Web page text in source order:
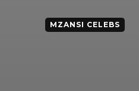
MZANSI CELEBS